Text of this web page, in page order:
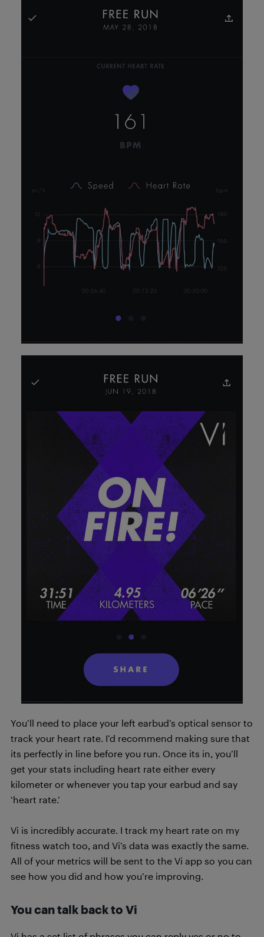
You’ll need to place your left earbud’s optical sensor to
track your heart rate. I’d recommend making sure that
its perfectly in line before you run. Once its in, you’ll
get your stats including heart rate either every
kilometer or whenever you tap your earbud and say
‘heart rate.’
Vi is incredibly accurate. I track my heart rate on my
fitness watch too, and Vi’s data was exactly the same.
All of your metrics will be sent to the Vi app so you can
see how you did and how you’re improving.
You can talk back to Vi